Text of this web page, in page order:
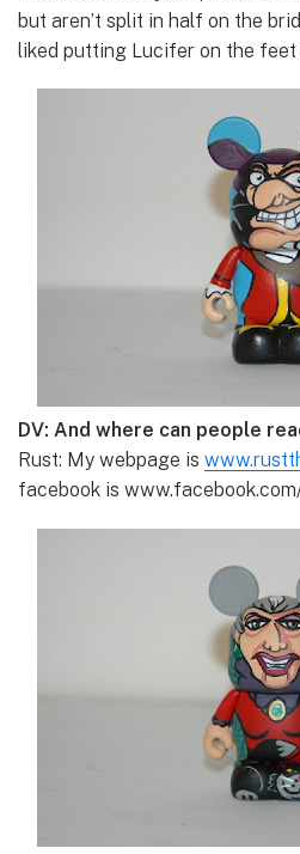
but aren’t split in half on the
liked putting Lucifer on the feet
DV: And where can people
Rust: My webpage is
facebook is